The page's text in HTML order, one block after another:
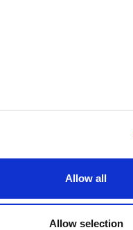
Allow all
Allow selection